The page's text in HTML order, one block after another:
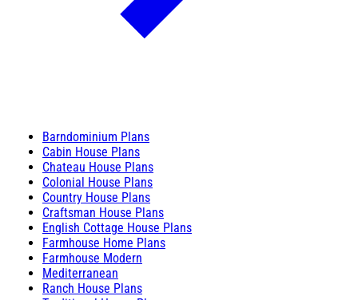
Barndominium Plans
Cabin House Plans
Chateau House Plans
Colonial House Plans
Country House Plans
Craftsman House Plans
English Cottage House Plans
Farmhouse Home Plans
Farmhouse Modern
Mediterranean
Ranch House Plans